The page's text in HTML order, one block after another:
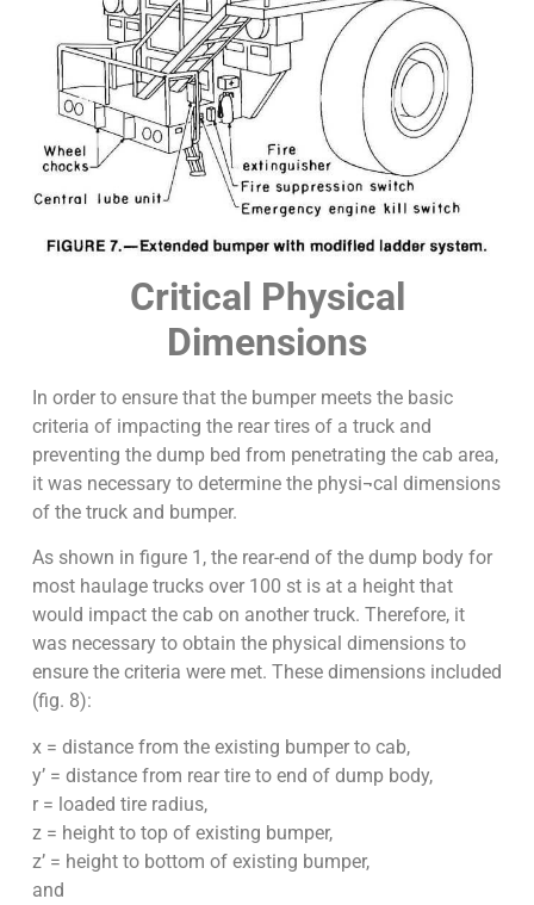
Critical Physical
Dimensions
In order to ensure that the bumper meets the basic
criteria of impacting the rear tires of a truck and
preventing the dump bed from penetrating the cab area,
it was necessary to determine the physi¬cal dimensions
of the truck and bumper.
As shown in figure 1, the rear-end of the dump body for
most haulage trucks over 100 st is at a height that
would impact the cab on another truck. Therefore, it
was necessary to obtain the physical dimensions to
ensure the criteria were met. These dimensions included
(fig. 8):
x = distance from the existing bumper to cab,
y’ = distance from rear tire to end of dump body,
r = loaded tire radius,
z = height to top of existing bumper,
z’ = height to bottom of existing bumper,
and